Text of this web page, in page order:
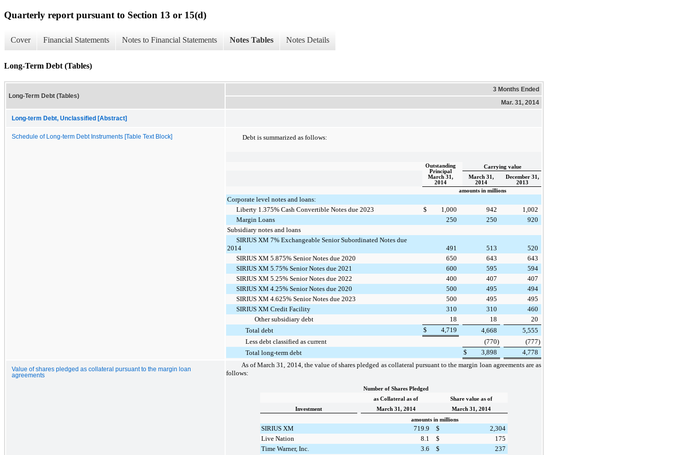
Quarterly report pursuant to Section 13 or 15(d)
Cover Financial Statements Notes to Financial Statements Notes Tables Notes Details
Long-Term Debt (Tables)
Long-Term Debt (Tables)
3 Months Ended
Mar. 31, 2014
Long-term Debt, Unclassified [Abstract]
Schedule of Long-term Debt Instruments [Table Text Block] Debt is summarized as follows:
Carrying value
Outstanding
Principal
March 31,
2014
March 31,
2014
December 31,
2013
amounts in millions
Corporate level notes and loans:
Liberty 1.375% Cash Convertible Notes due 2023
$ 1,000 942
1,002
Margin Loans
250 250
920
Subsidiary notes and loans
SIRIUS XM 7% Exchangeable Senior Subordinated Notes due
2014
491 513
520
SIRIUS XM 5.875% Senior Notes due 2020
650 643
643
SIRIUS XM 5.75% Senior Notes due 2021
600 595
594
SIRIUS XM 5.25% Senior Notes due 2022
400 407
407
SIRIUS XM 4.25% Senior Notes due 2020
500 495
494
SIRIUS XM 4.625% Senior Notes due 2023
500 495
495
SIRIUS XM Credit Facility
310 310
460
Other subsidiary debt
18 18
20
Total debt
$ 4,719 4,668
5,555
Less debt classified as current
(770) (777)
Total long-term debt
$ 3,898 4,778
Value of shares pledged as collateral pursuant to the margin loan
agreements
As ofMarch 31, 2014, the value of shares pledged as collateral pursuant to the margin loan agreements are as
follows:
Number of Shares Pledged
as Collateral as of
Share value as of
Investment
March 31, 2014
March 31, 2014
amounts in millions
SIRIUS XM 719.9 $
2,304
Live Nation
8.1 $
175
Time Warner, Inc.
3.6 $
237